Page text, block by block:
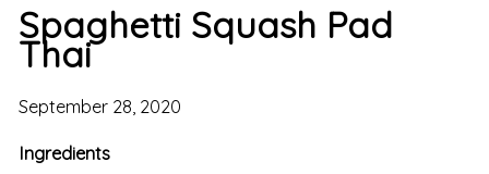
Spaghetti Squash Pad
Thai
September 28, 2020
Ingredients